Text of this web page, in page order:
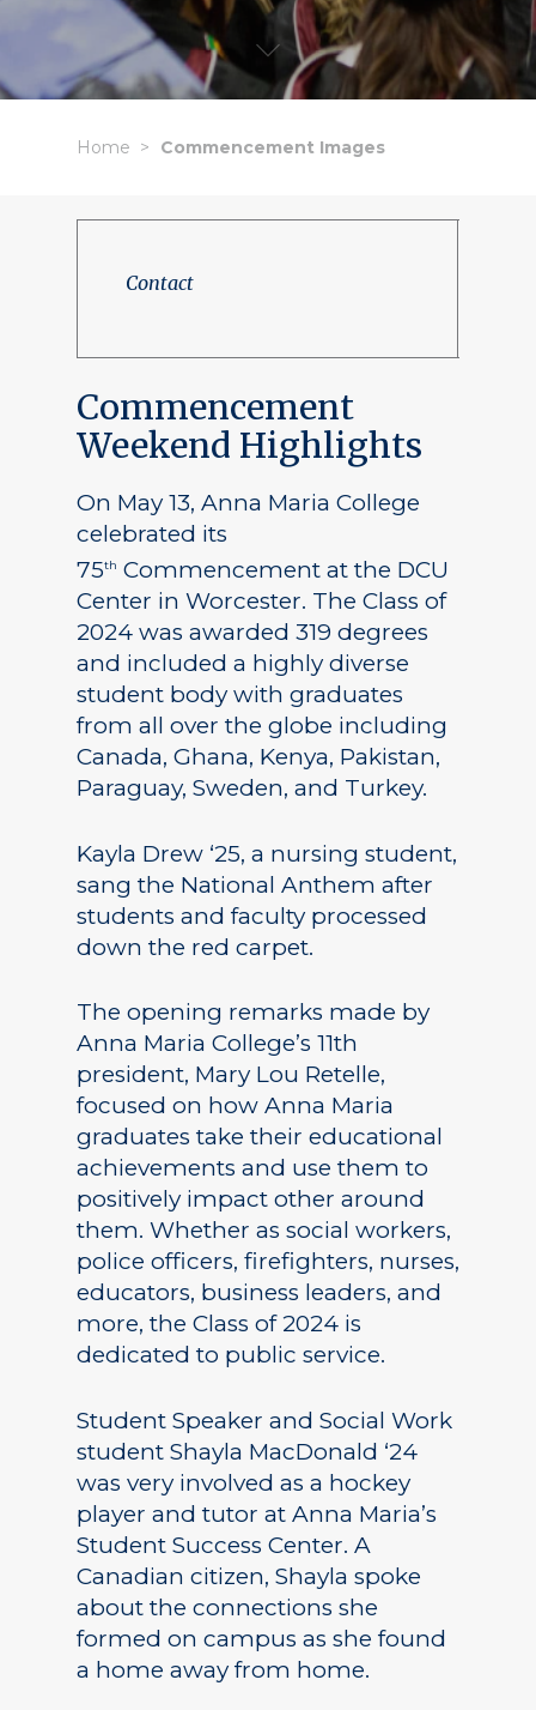
Home Commencement Images
Contact
Commencement
Weekend Highlights
On May 13, Anna Maria College
celebrated its
75th Commencement at the DCU
Center in Worcester. The Class of
2024 was awarded 319 degrees
and included a highly diverse
student body with graduates
from all over the globe including
Canada, Ghana, Kenya, Pakistan,
Paraguay, Sweden, and Turkey.
Kayla Drew ‘25, a nursing student,
sang the National Anthem after
students and faculty processed
down the red carpet.
The opening remarks made by
Anna Maria College’s 11th
president, Mary Lou Retelle,
focused on how Anna Maria
graduates take their educational
achievements and use them to
positively impact other around
them. Whether as social workers,
police officers, firefighters, nurses,
educators, business leaders, and
more, the Class of 2024 is
dedicated to public service.
Student Speaker and Social Work
student Shayla MacDonald ‘24
was very involved as a hockey
player and tutor at Anna Maria’s
Student Success Center. A
Canadian citizen, Shayla spoke
about the connections she
formed on campus as she found
a home away from home.